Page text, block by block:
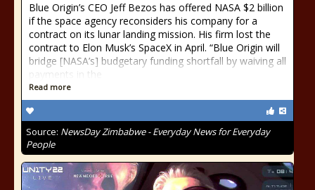
Blue Origin’s CEO Jeff Bezos has offered NASA $2 billion
if the space agency reconsiders his company for a
contract on its lunar landing mission. His firm lost the
contract to Elon Musk’s SpaceX in April. “Blue Origin will
bridge [NASA’s] budgetary funding shortfall by waiving all
payments in the
Read more
Source: NewsDay Zimbabwe - Everyday News for Everyday
People